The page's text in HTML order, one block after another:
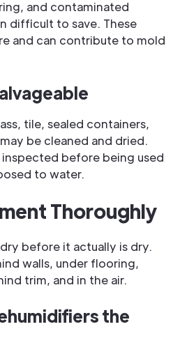
and contaminated
difficult to save. These
and can contribute to mold
tile, sealed containers,
be cleaned and dried.
before being used
to water.
Thoroughly
before it actually is dry.
walls, under flooring,
trim, and in the air.
the